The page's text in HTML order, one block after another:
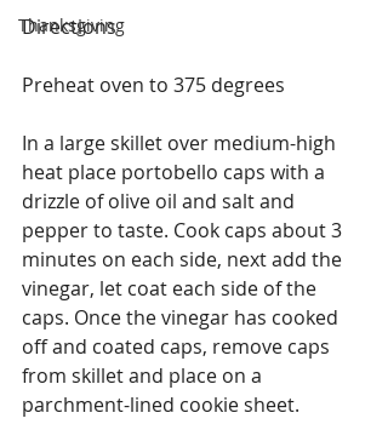
Thanksgiving
Directions
Preheat oven to 375 degrees
In a large skillet over medium-high
heat place portobello caps with a
drizzle of olive oil and salt and
pepper to taste. Cook caps about 3
minutes on each side, next add the
vinegar, let coat each side of the
caps. Once the vinegar has cooked
off and coated caps, remove caps
from skillet and place on a
parchment-lined cookie sheet.